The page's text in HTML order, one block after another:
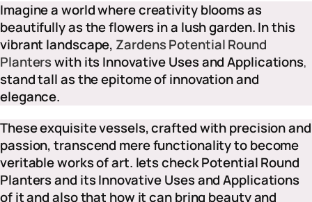
Imagine a world where creativity blooms as
beautifully as the flowers in a lush garden. In this
vibrant landscape, Zardens Potential Round
Planterswith its Innovative Uses and Applications,
stand tall as the epitome of innovation and
elegance.
These exquisite vessels, crafted with precision and
passion, transcend mere functionality to become
veritable works of art. lets check Potential Round
Planters and its Innovative Uses and Applications
of it and also that how it can bring beauty and